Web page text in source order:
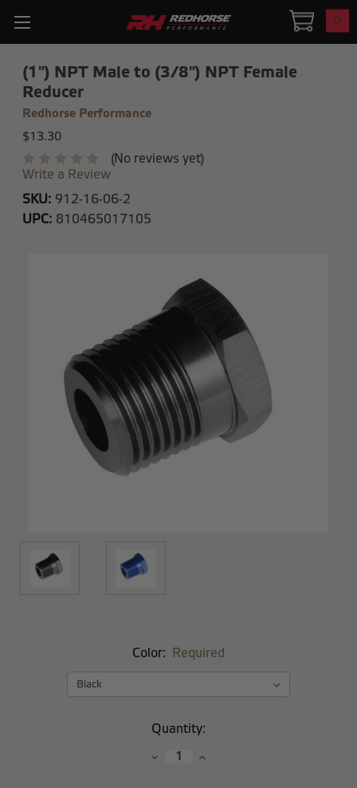
0
(1") NPT Male to (3/8") NPT Female
Reducer
Redhorse Performance
$13.30
(No reviews yet)
Write a Review
SKU: 912-16-06-2
UPC: 810465017105
Color: Required
Quantity:
DecreaseIncrease